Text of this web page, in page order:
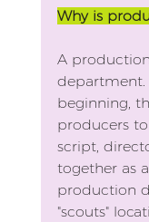
Why is
A
beginning,
producers
script,
together as
production
"scouts"